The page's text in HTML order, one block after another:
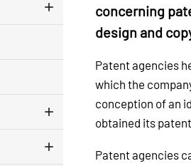
concerning
design and
Patent agencies
which the
conception of an
obtained its
Patent agencies